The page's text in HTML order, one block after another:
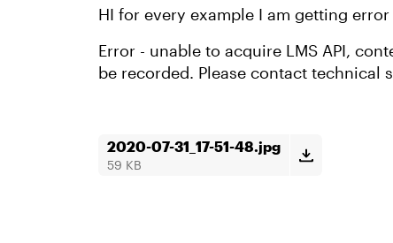
HI for every example I am getting
Error - unable to acquire LMS API,
be recorded. Please contact technical
2020-07-31_17-51-48.jpg
59 KB